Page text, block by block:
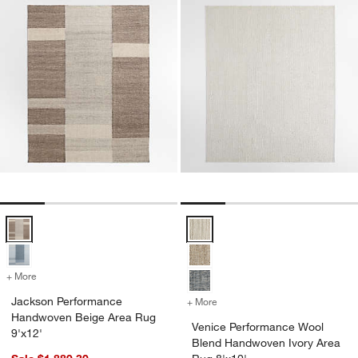
Jackson Performance Handwoven Beige Area Rug 9'x12' Options
+ More for Jackson Performance Handwoven Beige Area Rug 9'x12'
Jackson Performance
Handwoven Beige Area Rug
9'x12'
Venice Performance Wool
+ More
Venice Performance Wool
Blend Handwoven Ivory Area